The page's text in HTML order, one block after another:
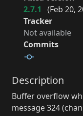
2.7.1
(Feb 20,
Tracker
Not available
Commits
Description
Buffer overflow
message 324